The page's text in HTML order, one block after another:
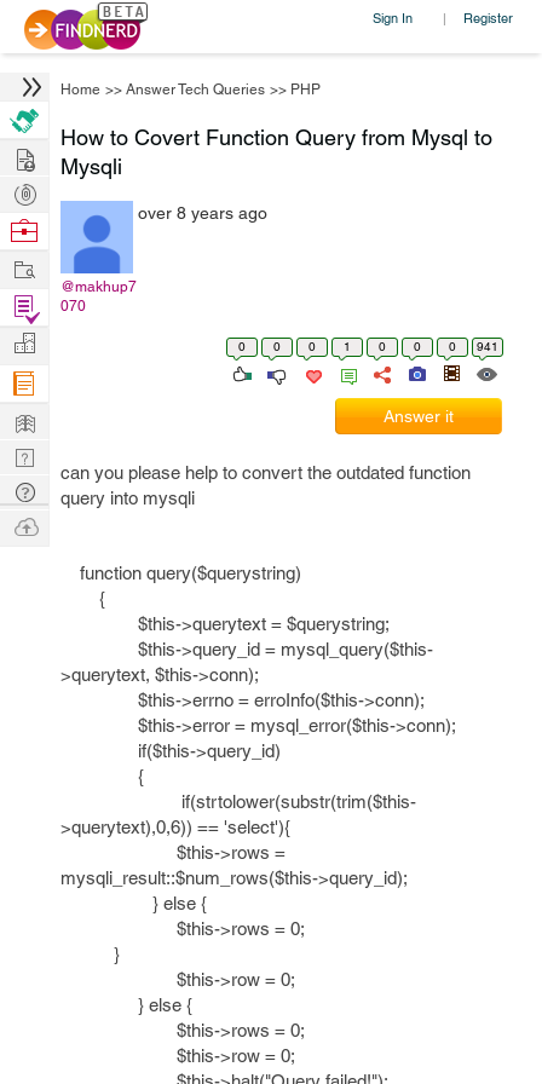
Sign In | Register
Home >> Answer Tech Queries >> PHP
How to Covert Function Query from Mysql to
Mysqli
@makhup7
070
over 8 years ago
0 0 0 1 0 0 0 941
Answer it
can you please help to convert the outdated function
query into mysqli
function query($querystring)
{
$this->querytext = $querystring;
$this->query_id = mysql_query($this-
>querytext, $this->conn);
$this->errno = erroInfo($this->conn);
$this->error = mysql_error($this->conn);
if($this->query_id)
{
if(strtolower(substr(trim($this-
>querytext),0,6)) == 'select'){
$this->rows =
mysqli_result::$num_rows($this->query_id);
} else {
$this->rows = 0;
}
$this->row = 0;
} else {
$this->rows = 0;
$this->row = 0;
Hire
Post
Projects
Browse
Work
Find
Projects
Manage
Company
Learn
Nerd
Digest
Tech
Q & A
Ask